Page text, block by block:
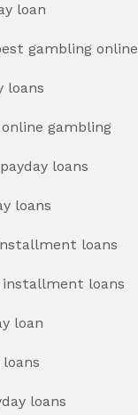
loan
gambling online
loans
gambling
loans
loans
loans
installment loans
loan
loans
loans